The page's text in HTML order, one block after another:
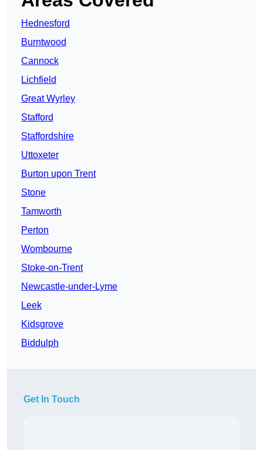
Hednesford
Burntwood
Cannock
Lichfield
Great Wyrley
Stafford
Staffordshire
Uttoxeter
Burton upon Trent
Stone
Tamworth
Perton
Wombourne
Stoke-on-Trent
Newcastle-under-Lyme
Leek
Kidsgrove
Biddulph
Get In Touch